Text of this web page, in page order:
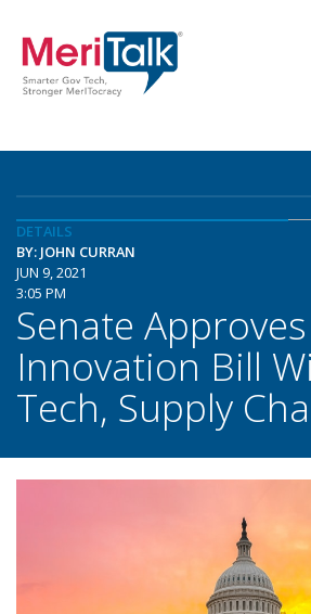
DETAILS
BY: JOHN CURRAN
JUN 9, 2021
3:05 PM
Senate Approves
Innovation Bill
Tech, Supply